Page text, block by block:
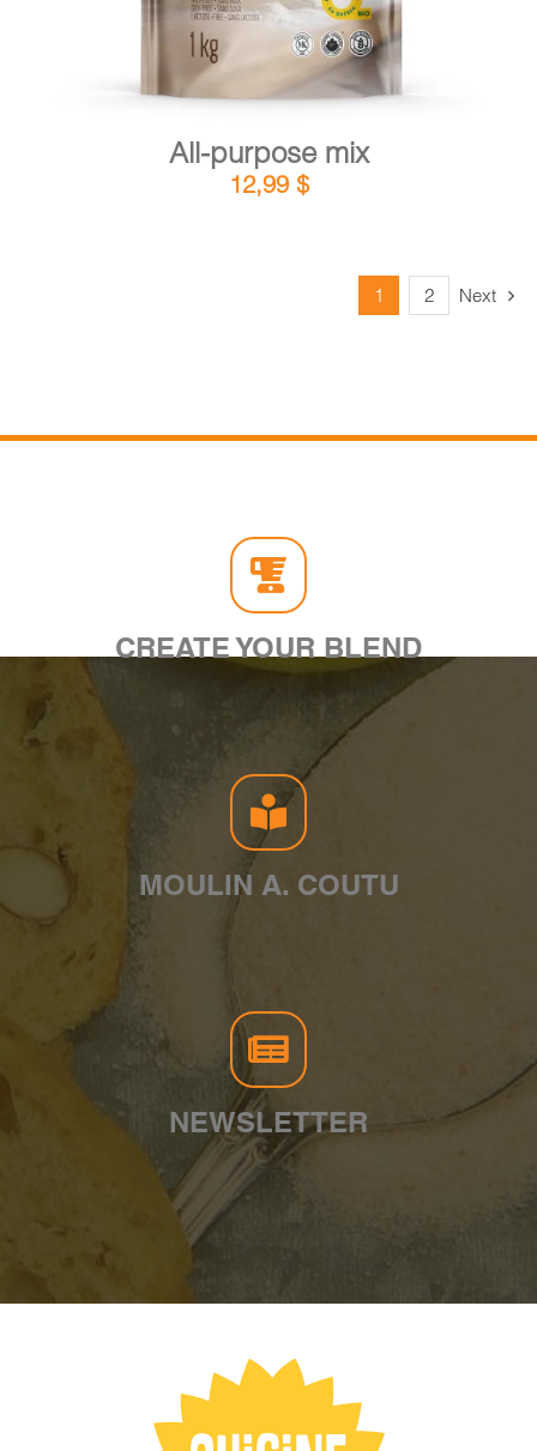
All-purpose mix
12,99 $
1 2 Next
CREATE YOUR BLEND
MOULIN A. COUTU
NEWSLETTER